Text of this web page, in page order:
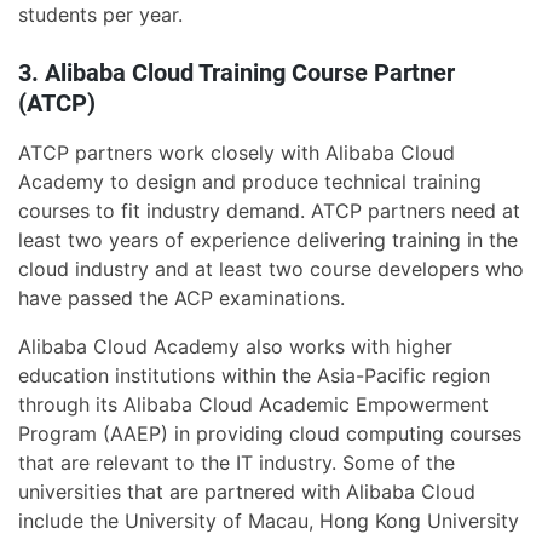
students per year.
3. Alibaba Cloud Training Course Partner
(ATCP)
ATCP partners work closely with Alibaba Cloud
Academy to design and produce technical training
courses to fit industry demand. ATCP partners need at
least two years of experience delivering training in the
cloud industry and at least two course developers who
have passed the ACP examinations.
Alibaba Cloud Academy also works with higher
education institutions within the Asia-Pacific region
through its Alibaba Cloud Academic Empowerment
Program (AAEP) in providing cloud computing courses
that are relevant to the IT industry. Some of the
universities that are partnered with Alibaba Cloud
include the University of Macau, Hong Kong University